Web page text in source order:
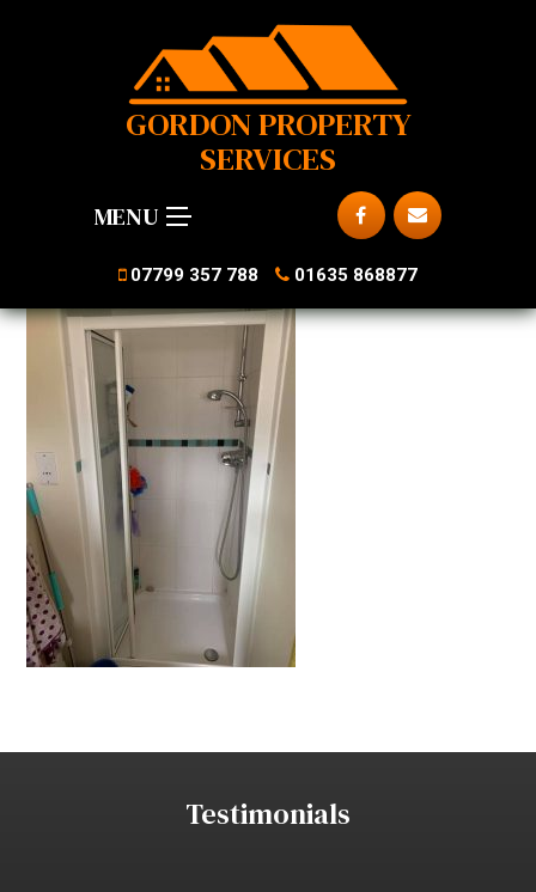
GORDON PROPERTY
SERVICES
MENU
07799 357 788 01635 868877
Testimonials